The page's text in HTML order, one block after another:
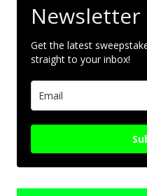
Newsletter
Get the latest
straight to your inbox!